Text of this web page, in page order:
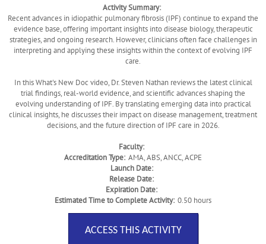
Activity Summary:
Recent advances in idiopathic pulmonary fibrosis (IPF) continue to expand the
evidence base, offering important insights into disease biology, therapeutic
strategies, and ongoing research. However, clinicians often face challenges in
interpreting and applying these insights within the context of evolving IPF
care.
In this What's New Doc video, Dr. Steven Nathan reviews the latest clinical
trial findings, real-world evidence, and scientific advances shaping the
evolving understanding of IPF. By translating emerging data into practical
clinical insights, he discusses their impact on disease management, treatment
decisions, and the future direction of IPF care in 2026.
Faculty:
Accreditation Type: AMA, ABS, ANCC, ACPE
Launch Date:
Release Date:
Expiration Date:
Estimated Time to Complete Activity: 0.50 hours
ACCESS THIS ACTIVITY